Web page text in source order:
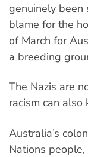
genuinely been
blame for the
of March for
a breeding
The Nazis are
racism can also
Australia’s
Nations